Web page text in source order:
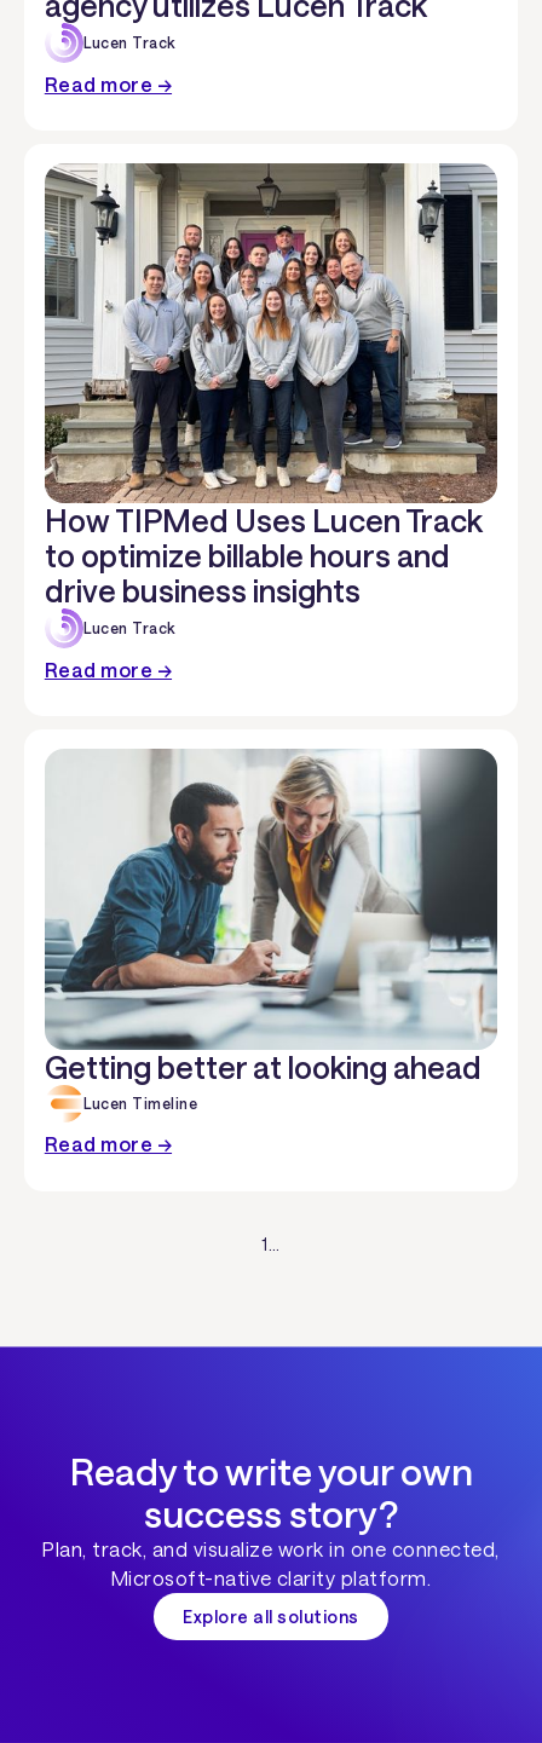
Lucen Track
Read more →
How TIPMed Uses Lucen Track
to optimize billable hours and
drive business insights
Lucen Track
Read more →
Getting better at looking ahead
Lucen Timeline
Read more →
1
Ready to write your own
success story?
Plan, track, and visualize work in one connected,
Microsoft-native clarity platform.
Explore all solutions